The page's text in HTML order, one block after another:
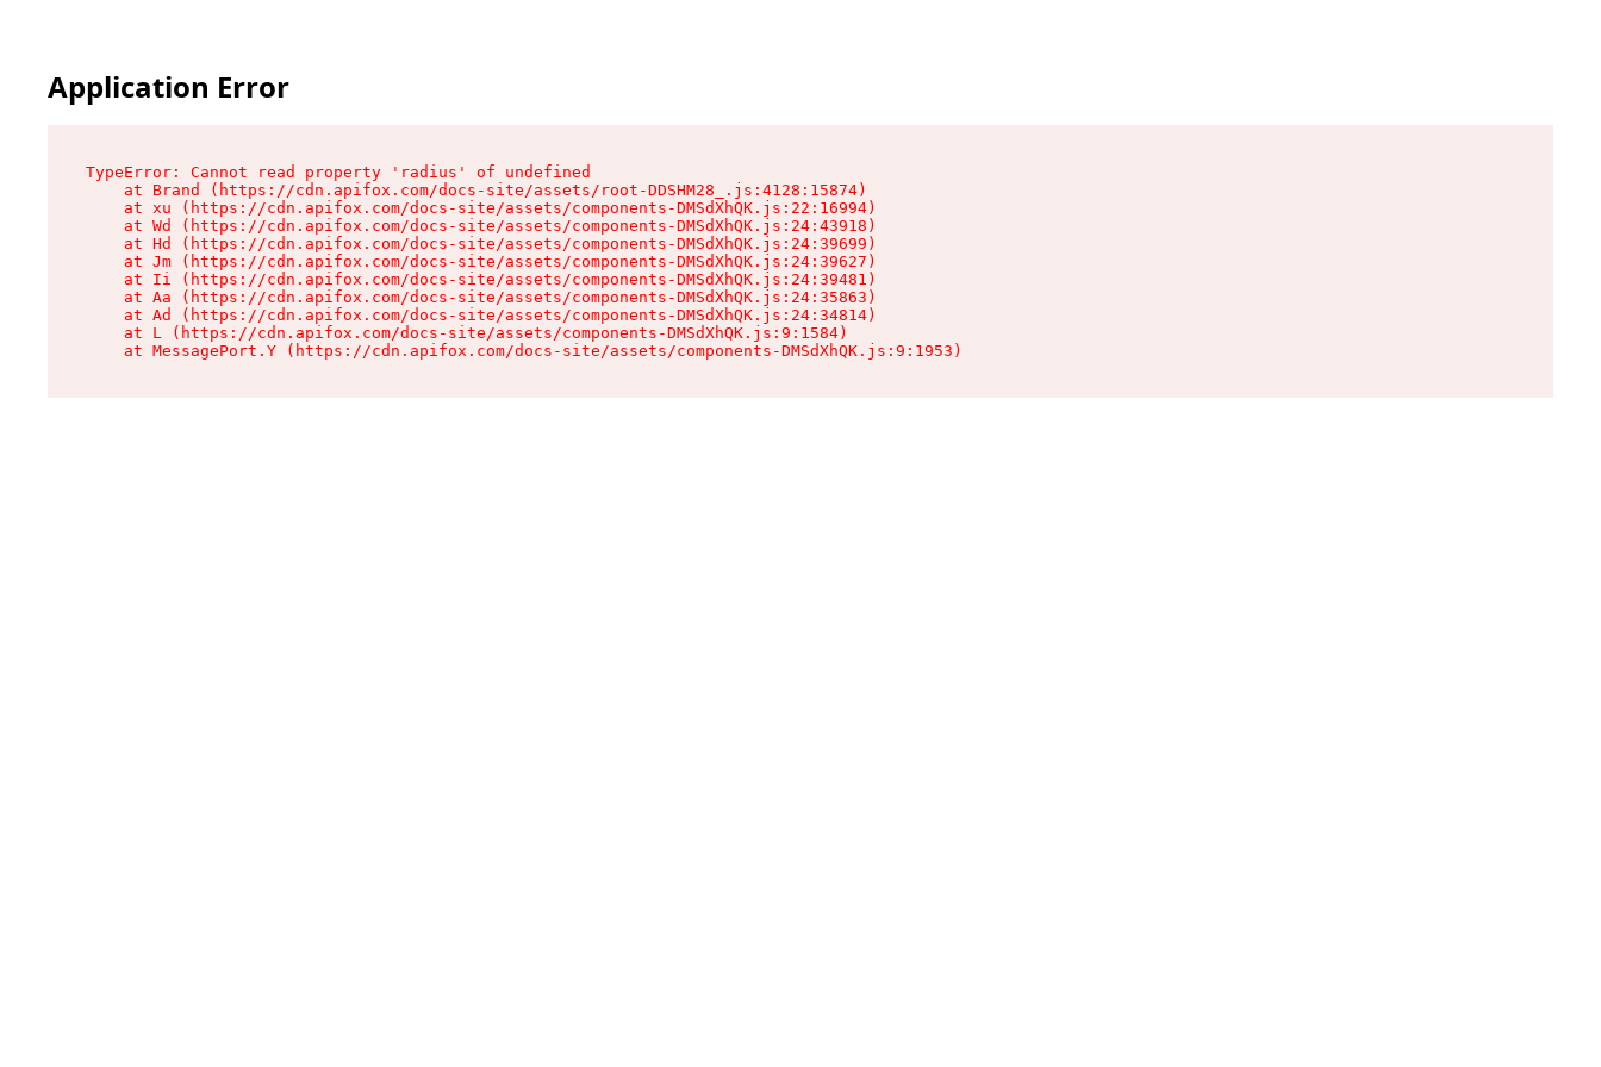
Application Error
TypeError: Cannot read property 'radius' of undefined
    at Brand (https://cdn.apifox.com/docs-site/assets/root-DDSHM28_.js:4128:15874)
    at xu (https://cdn.apifox.com/docs-site/assets/components-DMSdXhQK.js:22:16994)
    at Wd (https://cdn.apifox.com/docs-site/assets/components-DMSdXhQK.js:24:43918)
    at Hd (https://cdn.apifox.com/docs-site/assets/components-DMSdXhQK.js:24:39699)
    at Jm (https://cdn.apifox.com/docs-site/assets/components-DMSdXhQK.js:24:39627)
    at Ii (https://cdn.apifox.com/docs-site/assets/components-DMSdXhQK.js:24:39481)
    at Aa (https://cdn.apifox.com/docs-site/assets/components-DMSdXhQK.js:24:35863)
    at Ad (https://cdn.apifox.com/docs-site/assets/components-DMSdXhQK.js:24:34814)
    at L (https://cdn.apifox.com/docs-site/assets/components-DMSdXhQK.js:9:1584)
    at MessagePort.Y (https://cdn.apifox.com/docs-site/assets/components-DMSdXhQK.js:9:1953)